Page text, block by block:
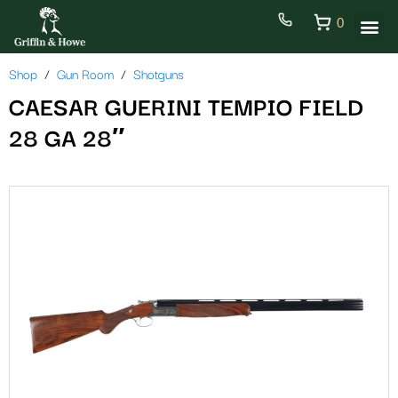
0
Shop Gun Room Shotguns
CAESAR GUERINI TEMPIO FIELD
28 GA 28″